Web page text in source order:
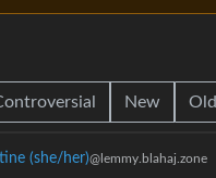
New Old
(she/her)@lemmy.blahaj.zone